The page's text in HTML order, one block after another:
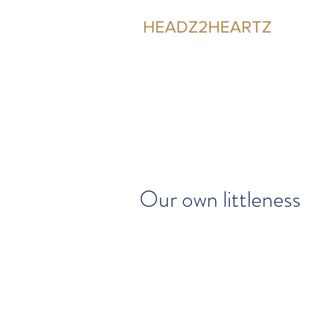
HEADZ2HEARTZ
Our own littleness